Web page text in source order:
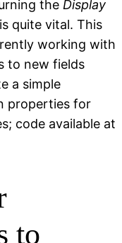
the Display
quite vital. This
working with
to new fields
a simple
properties for
code available at
to